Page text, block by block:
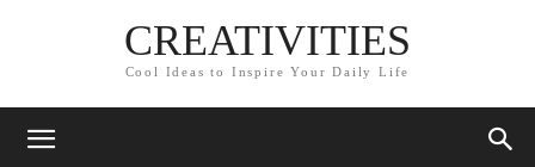
CREATIVITIES
Cool Ideas to Inspire Your Daily Life